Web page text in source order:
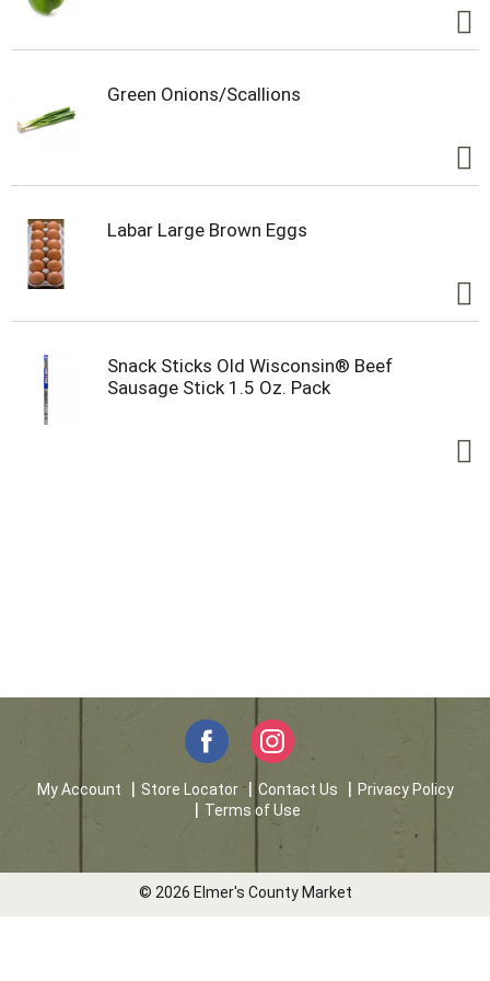
Green Onions/Scallions
Labar Large Brown Eggs
Snack Sticks Old Wisconsin® Beef
Sausage Stick 1.5 Oz. Pack
My Account Store Locator Contact Us
Privacy Policy
Terms of Use
© 2026 Elmer's County Market